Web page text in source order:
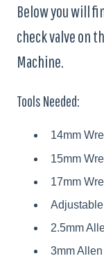
Below you will
check valve on
Machine.
Tools Needed:
14mm
15mm
17mm
2.5mm
3mm